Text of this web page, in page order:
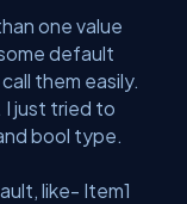
one value
default
them easily.
just tried to
bool type.
like- Item1